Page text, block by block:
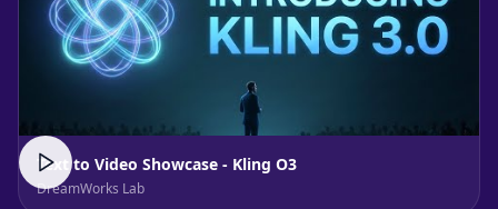
Text to Video Showcase - Kling O3
DreamWorks Lab